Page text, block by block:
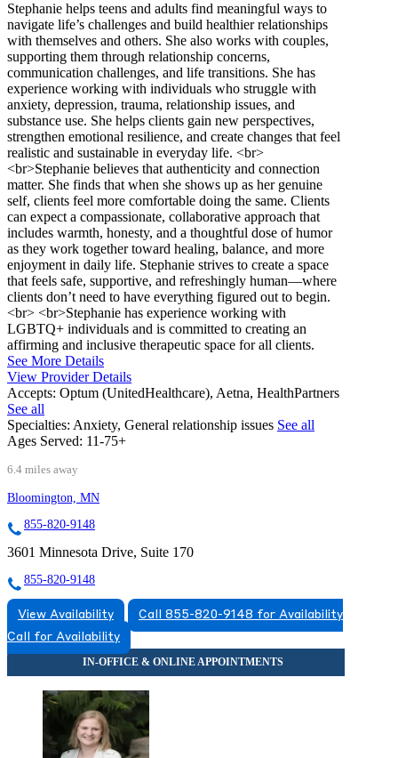
Stephanie helps teens and adults find meaningful ways to
navigate life’s challenges and build healthier relationships
with themselves and others. She also works with couples,
supporting them through relationship concerns,
communication challenges, and life transitions. She has
experience working with individuals who struggle with
anxiety, depression, trauma, relationship issues, and
substance use. She helps clients gain new perspectives,
strengthen emotional resilience, and create changes that feel
realistic and sustainable in everyday life. <br>
<br>Stephanie believes that authenticity and connection
matter. She finds that when she shows up as her genuine
self, clients feel more comfortable doing the same. Clients
can expect a compassionate, collaborative approach that
includes warmth, honesty, and a thoughtful dose of humor
as they work together toward healing, balance, and more
enjoyment in daily life. Stephanie strives to create a space
that feels safe, supportive, and refreshingly human—where
clients don’t need to have everything figured out to begin.
<br> <br>Stephanie has experience working with
LGBTQ+ individuals and is committed to creating an
affirming and inclusive therapeutic space for all clients.
See More Details
View Provider Details
Accepts: Optum (UnitedHealthcare), Aetna, HealthPartners
See all
Specialties: Anxiety, General relationship issues See all
Ages Served: 11-75+
6.4 miles away
Bloomington, MN
855-820-9148
3601 Minnesota Drive, Suite 170
855-820-9148
View Availability
Call 855-820-9148 for Availability
Call for Availability